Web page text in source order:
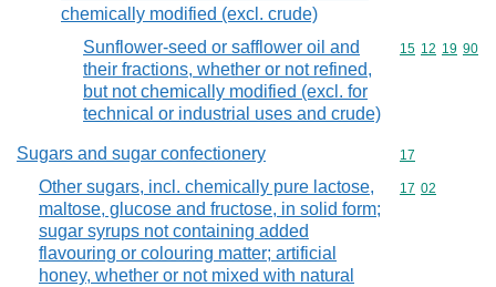
chemically modified (excl. crude)
Sunflower-seed or safflower oil and
their fractions, whether or not refined,
but not chemically modified (excl. for
technical or industrial uses and crude)
Commodity
15 12 19 90
Sugars and sugar confectionery Commodity
17
Other sugars, incl. chemically pure lactose,
maltose, glucose and fructose, in solid form;
sugar syrups not containing added
flavouring or colouring matter; artificial
honey, whether or not mixed with natural
Commodity
17 02